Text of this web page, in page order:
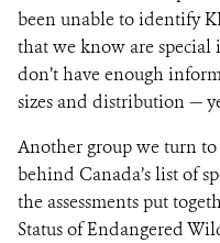
been unable to identify
that we know are special
don’t have enough
sizes and distribution —
Another group we turn
behind Canada’s list of
the assessments put
Status of Endangered